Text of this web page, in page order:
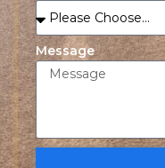
Message